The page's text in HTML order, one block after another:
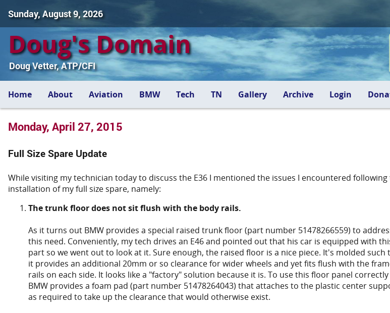
Sunday, August 9, 2026
Doug's Domain
Doug Vetter, ATP/CFI
Home About Aviation BMW Tech TN Gallery Archive Login
Monday, April 27, 2015
Full Size Spare Update
While visiting my technician today to discuss the E36 I mentioned the issues I encountered following
installation of my full size spare, namely:
The trunk floor does not sit flush with the body rails.
As it turns out BMW provides a special raised trunk floor (part number 51478266559) to
this need. Conveniently, my tech drives an E46 and pointed out that his car is equipped with
part so we went out to look at it. Sure enough, the raised floor is a nice piece. It's molded such
it provides an additional 20mm or so clearance for wider wheels and yet fits flush with the
rails on each side. It looks like a "factory" solution because it is. To use this floor panel correctly
BMW provides a foam pad (part number 51478264043) that attaches to the plastic center
as required to take up the clearance that would otherwise exist.